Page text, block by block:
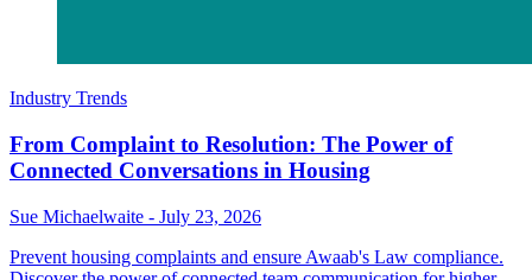
Industry Trends
From Complaint to Resolution: The Power of
Connected Conversations in Housing
Sue Michaelwaite - July 23, 2026
Prevent housing complaints and ensure Awaab's Law compliance.